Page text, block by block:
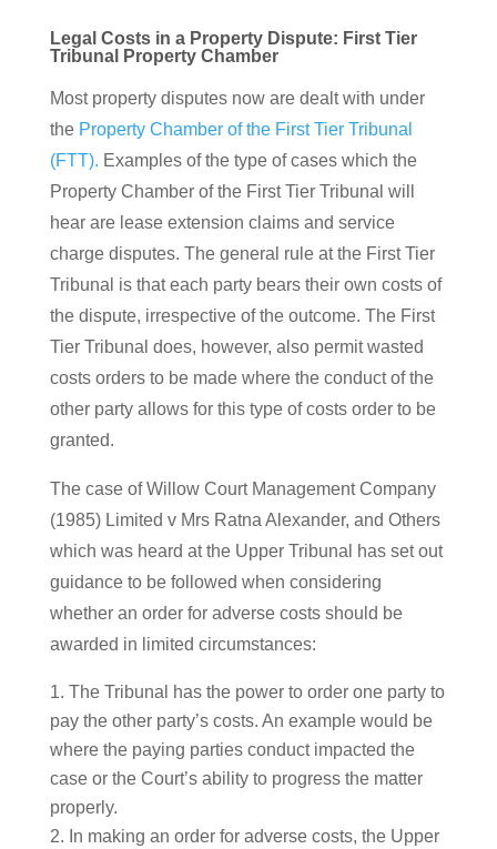
Legal Costs in a Property Dispute: First Tier
Tribunal Property Chamber
Most property disputes now are dealt with under
theProperty Chamber of the First Tier Tribunal
(FTT). Examples of the type of cases which the
Property Chamber of the First Tier Tribunal will
hear are lease extension claims and service
charge disputes. The general rule at the First Tier
Tribunal is that each party bears their own costs of
the dispute, irrespective of the outcome. The First
Tier Tribunal does, however, also permit wasted
costs orders to be made where the conduct of the
other party allows for this type of costs order to be
granted.
The case of Willow Court Management Company
(1985) Limited v Mrs Ratna Alexander, and Others
which was heard at the Upper Tribunal has set out
guidance to be followed when considering
whether an order for adverse costs should be
awarded in limited circumstances:
The Tribunal has the power to order one party to
pay the other party’s costs. An example would be
where the paying parties conduct impacted the
case or the Court’s ability to progress the matter
properly.
In making an order for adverse costs, the Upper